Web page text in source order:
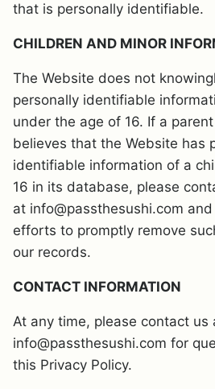
that is personally identifiable.
CHILDREN AND MINOR
The Website does not
personally identifiable
under the age of 16. If a
believes that the Website has
identifiable information of a
16 in its database, please
at info@passthesushi.com
efforts to promptly remove
our records.
CONTACT INFORMATION
At any time, please contact us
info@passthesushi.com for
this Privacy Policy.